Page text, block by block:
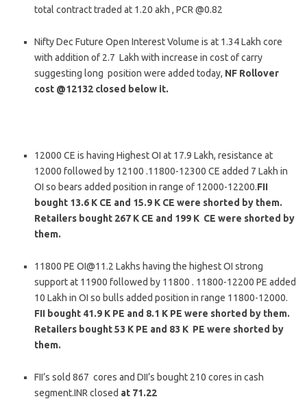
total contract traded at 1.20 akh , PCR @0.82
Nifty Dec Future Open Interest Volume is at 1.34 Lakh core
with addition of 2.7 Lakh with increase in cost of carry
suggesting long position were added today, NF Rollover
cost @12132 closed below it.
12000 CE is having Highest OI at 17.9 Lakh, resistance at
12000 followed by 12100 .11800-12300 CE added 7 Lakh in
OI so bears added position in range of 12000-12200.FII
bought 13.6 K CE and 15.9 K CE were shorted by them.
Retailers bought 267 K CE and 199 K CE were shorted by
them.
11800 PE OI@11.2 Lakhs having the highest OI strong
support at 11900 followed by 11800 . 11800-12200 PE added
10 Lakh in OI so bulls added position in range 11800-12000.
FII bought 41.9 K PE and 8.1 K PE were shorted by them.
Retailers bought 53 K PE and 83 K PE were shorted by
them.
FII’s sold 867 cores and DII’s bought 210 cores in cash
segment.INR closed at 71.22